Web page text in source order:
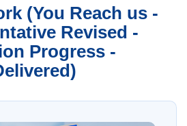
(You Reach us -
Revised -
Progress -